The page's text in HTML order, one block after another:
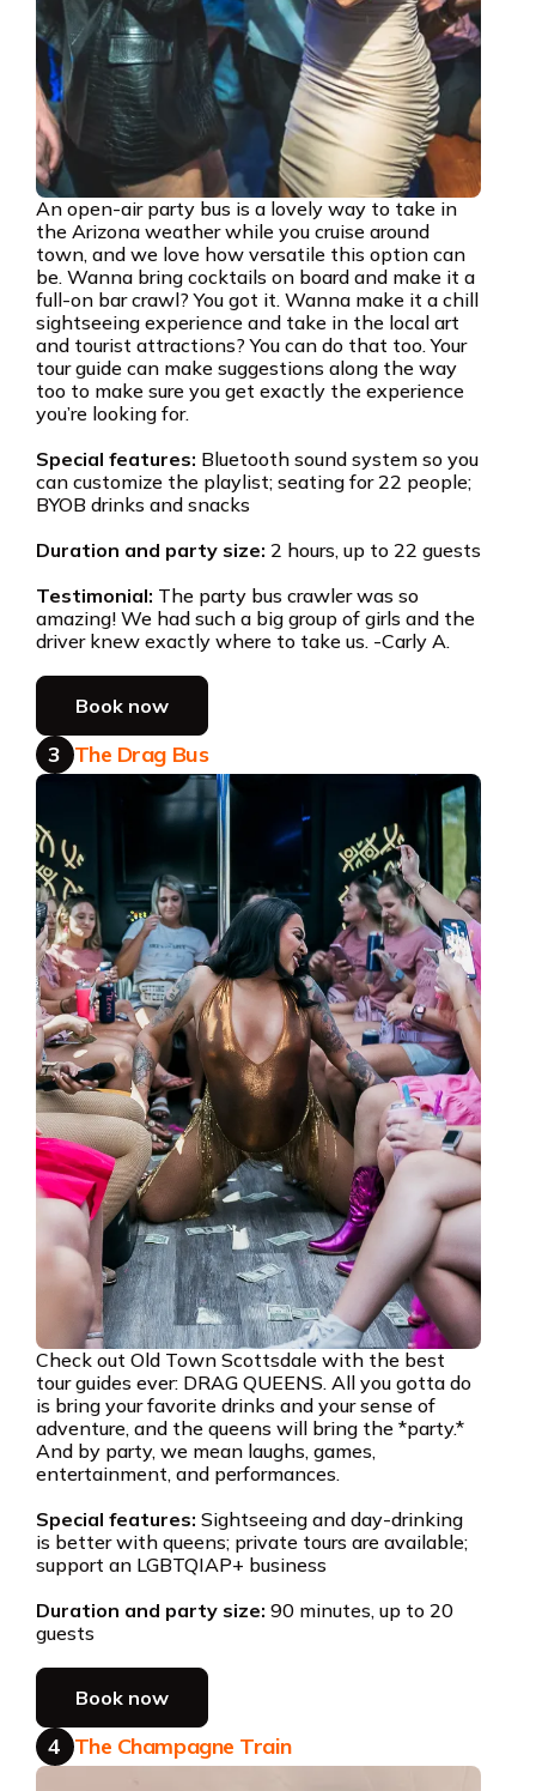
An open-air party bus is a lovely way to take in
the Arizona weather while you cruise around
town, and we love how versatile this option can
be. Wanna bring cocktails on board and make it a
full-on bar crawl? You got it. Wanna make it a chill
sightseeing experience and take in the local art
and tourist attractions? You can do that too. Your
tour guide can make suggestions along the way
too to make sure you get exactly the experience
you’re looking for.
Special features: Bluetooth sound system so you
can customize the playlist; seating for 22 people;
BYOB drinks and snacks
Duration and party size: 2 hours, up to 22 guests
Testimonial: The party bus crawler was so
amazing! We had such a big group of girls and the
driver knew exactly where to take us. -Carly A.
Book now
3 The Drag Bus
Check out Old Town Scottsdale with the best
tour guides ever: DRAG QUEENS. All you gotta do
is bring your favorite drinks and your sense of
adventure, and the queens will bring the *party.*
And by party, we mean laughs, games,
entertainment, and performances.
Special features: Sightseeing and day-drinking
is better with queens; private tours are available;
support an LGBTQIAP+ business
Duration and party size: 90 minutes, up to 20
guests
Book now
4 The Champagne Train